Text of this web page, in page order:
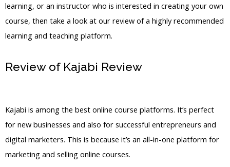
learning, or an instructor who is interested in creating your own
course, then take a look at our review of a highly recommended
learning and teaching platform.
Review of Kajabi Review
Kajabi is among the best online course platforms. It’s perfect
for new businesses and also for successful entrepreneurs and
digital marketers. This is because it’s an all-in-one platform for
marketing and selling online courses.